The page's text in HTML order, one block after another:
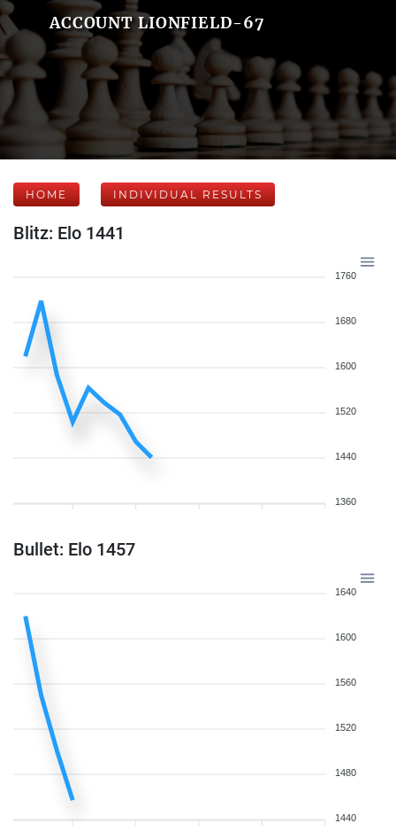
ACCOUNT LIONFIELD-67
HOME INDIVIDUAL RESULTS
Blitz: Elo 1441
1760
1680
1600
1520
1440
1360
Bullet: Elo 1457
1640
1600
1560
1520
1480
1440